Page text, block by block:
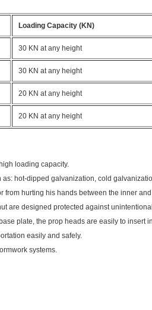
Loading Capacity (KN)
30 KN at any height
30 KN at any height
20 KN at any height
20 KN at any height
loading capacity.
hot-dipped galvanization, cold
from hurting his hands between the inner
are designed protected against
plate, the prop heads are easily to insert
easily and safely.
systems.